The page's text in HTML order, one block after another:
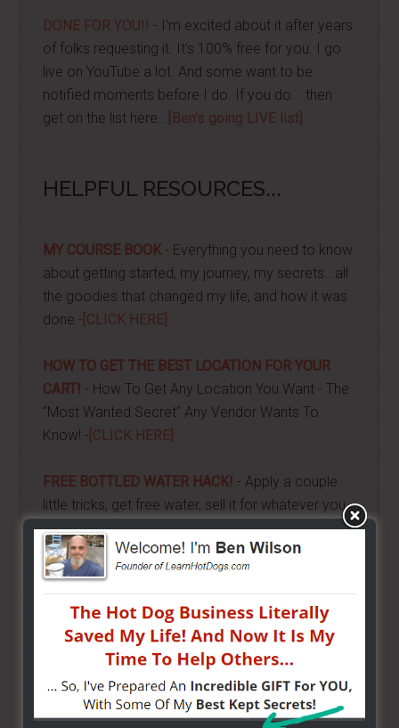
DONE FOR YOU!! - I'm excited about it after years
of folks requesting it. It's 100% free for you. I go
live on YouTube a lot. And some want to be
notified moments before I do. If you do... then
get on the list here...
[Ben's going LIVE list]
HELPFUL RESOURCES...
MY COURSE BOOK- Everything you need to know
about getting started, my journey, my secrets...all
the goodies that changed my life, and how it was
done - [CLICK HERE]
HOW TO GET THE BEST LOCATION FOR YOUR
CART! - How To Get Any Location You Want - The
"Most Wanted Secret" Any Vendor Wants To
Know! - [CLICK HERE]
FREE BOTTLED WATER HACK! - Apply a couple
little tricks, get free water, sell it for whatever you
want and keep all the money! -[CLICK HERE]
HOW TO GRILL, STEAM & BOIL LIKE A PRO!
"STEAM, BOIL & GRILL" Now and learn Live from a
Pro! -[CLICK HERE]
BUILD YOUR OWN CART- From home, saving a
bunch of money. Easy way to get started -[CLICK
HERE]